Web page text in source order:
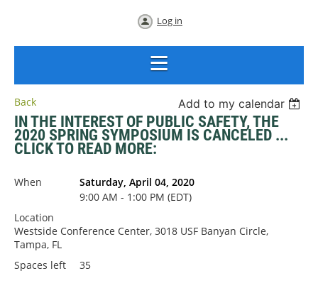
Log in
Back Add to my calendar
IN THE INTEREST OF PUBLIC SAFETY, THE
2020 SPRING SYMPOSIUM IS CANCELED ...
CLICK TO READ MORE:
When
Saturday, April 04, 2020
9:00 AM - 1:00 PM (EDT)
Location
Westside Conference Center, 3018 USF Banyan Circle,
Tampa, FL
Spaces left
35